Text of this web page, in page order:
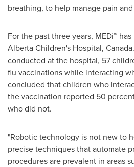
breathing, to help manage pain
For the past three years, MEDi™
Alberta Children's Hospital, Canada
conducted at the hospital, 57
flu vaccinations while interacting
concluded that children who
the vaccination reported 50
who did not.
"Robotic technology is not new to
precise techniques that automate
procedures are prevalent in areas